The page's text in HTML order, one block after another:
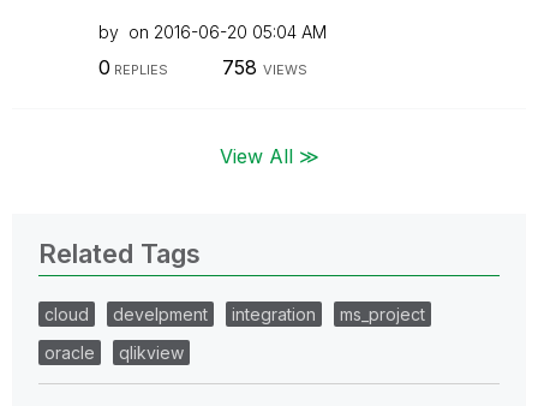
by on ‎2016-06-20 05:04 AM
0 REPLIES 758 VIEWS
View All ≫
Related Tags
cloud develpment integration
ms_project
oracle
qlikview